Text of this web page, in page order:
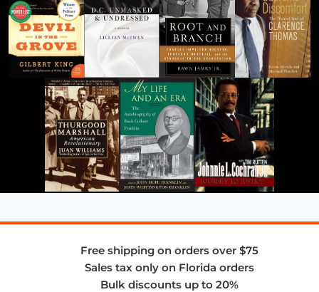
Free shipping on orders over $75
Sales tax only on Florida orders
Bulk discounts up to 20%